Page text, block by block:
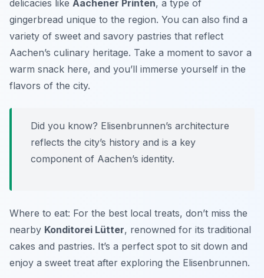
delicacies like Aachener Printen, a type of
gingerbread unique to the region. You can also find a
variety of sweet and savory pastries that reflect
Aachen’s culinary heritage. Take a moment to savor a
warm snack here, and you’ll immerse yourself in the
flavors of the city.
Did you know? Elisenbrunnen’s architecture
reflects the city’s history and is a key
component of Aachen’s identity.
Where to eat: For the best local treats, don’t miss the
nearby Konditorei Lütter, renowned for its traditional
cakes and pastries. It’s a perfect spot to sit down and
enjoy a sweet treat after exploring the Elisenbrunnen.